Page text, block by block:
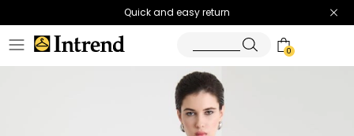
Quick and easy return
0